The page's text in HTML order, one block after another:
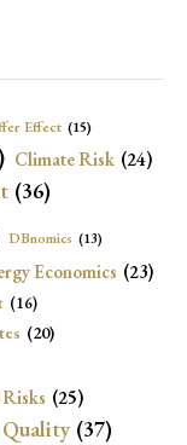
Effect (15)
Climate Risk (24)
(36)
DBnomics (13)
Economics (23)
(16)
(20)
(25)
(37)